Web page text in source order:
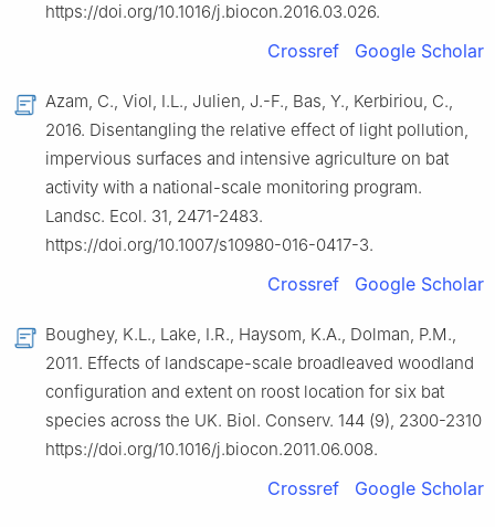
https://doi.org/10.1016/j.biocon.2016.03.026.
Crossref Google Scholar
Azam, C., Viol, I.L., Julien, J.-F., Bas, Y., Kerbiriou, C.,
2016. Disentangling the relative effect of light pollution,
impervious surfaces and intensive agriculture on bat
activity with a national-scale monitoring program.
Landsc. Ecol. 31, 2471-2483.
https://doi.org/10.1007/s10980-016-0417-3.
Crossref Google Scholar
Boughey, K.L., Lake, I.R., Haysom, K.A., Dolman, P.M.,
2011. Effects of landscape-scale broadleaved woodland
configuration and extent on roost location for six bat
species across the UK. Biol. Conserv. 144 (9), 2300-2310
https://doi.org/10.1016/j.biocon.2011.06.008.
Crossref Google Scholar